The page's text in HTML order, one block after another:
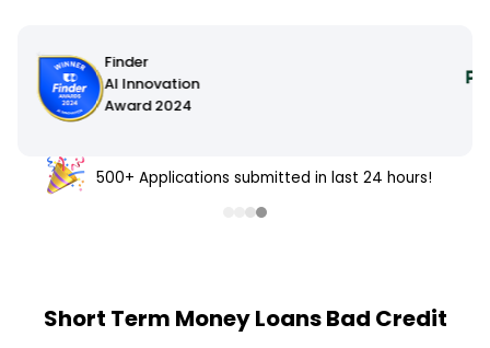
500+ Applications submitted in last 24 hours!
Short Term Money Loans Bad Credit